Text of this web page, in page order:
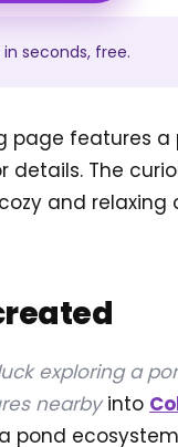
in seconds, free.
page features
The
and
exploring a
nearbyinto
pond